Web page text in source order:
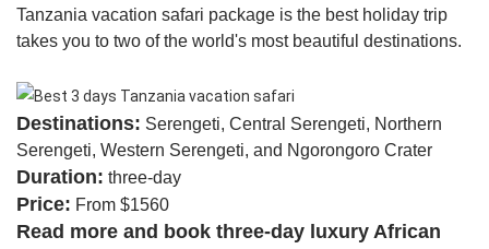
Tanzania vacation safari package is the best holiday trip
takes you to two of the world's most beautiful destinations.
Destinations: Serengeti, Central Serengeti, Northern
Serengeti, Western Serengeti, and Ngorongoro Crater
Duration: three-day
Price: From $1560
Read more and book three-day luxury African